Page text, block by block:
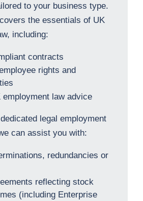
to your business type.
the essentials of UK
including:
contracts
rights and
employment law advice
legal employment
can assist you with:
redundancies or
reflecting stock
(including Enterprise